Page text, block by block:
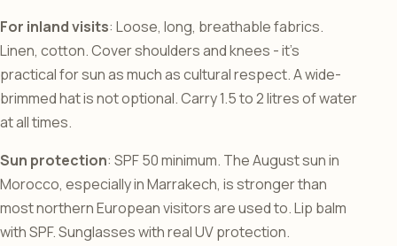
For inland visits: Loose, long, breathable fabrics.
Linen, cotton. Cover shoulders and knees - it’s
practical for sun as much as cultural respect. A wide-
brimmed hat is not optional. Carry 1.5 to 2 litres of water
at all times.
Sun protection: SPF 50 minimum. The August sun in
Morocco, especially in Marrakech, is stronger than
most northern European visitors are used to. Lip balm
with SPF. Sunglasses with real UV protection.